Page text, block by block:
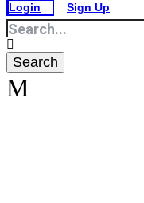
Login Sign Up